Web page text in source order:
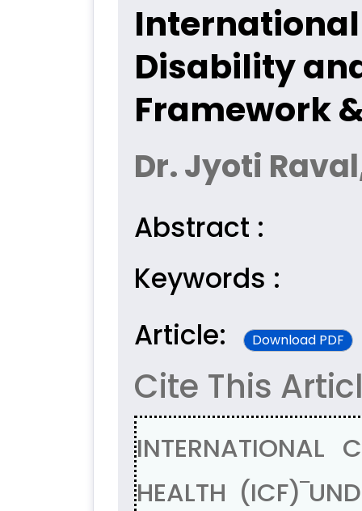
Disability
Framework
Dr. Jyoti
Abstract :
Keywords :
Article:
Download PDF
Cite This
INTERNATIONAL
HEALTH